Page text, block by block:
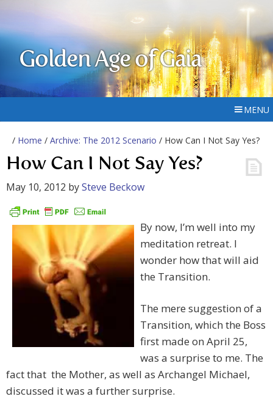
Golden Age of Gaia
MENU
/ Home / Archive: The 2012 Scenario / How Can I Not Say Yes?
How Can I Not Say Yes?
May 10, 2012 bySteve Beckow
By now, I’m well into my
meditation retreat. I
wonder how that will aid
the Transition.
The mere suggestion of a
Transition, which the Boss
first made on April 25,
was a surprise to me. The
fact that the Mother, as well as Archangel Michael,
discussed it was a further surprise.